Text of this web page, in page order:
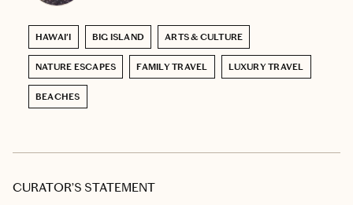
HAWAI'I BIG ISLAND ARTS & CULTURE
NATURE ESCAPES FAMILY TRAVEL LUXURY TRAVEL
BEACHES
CURATOR’S STATEMENT